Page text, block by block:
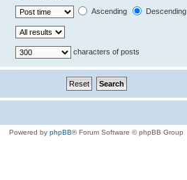
Ascending Descending
characters of posts
Powered by phpBB® Forum Software © phpBB Group